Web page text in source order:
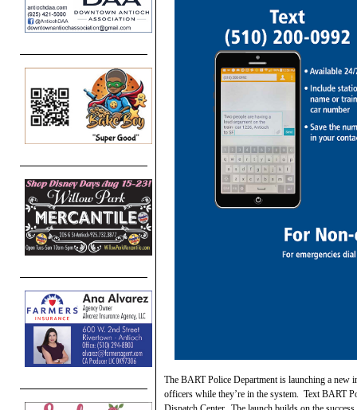
The BART Police Department is launching a new
officers while they’re in the system. Text BART